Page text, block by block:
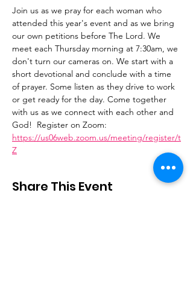
Join us as we pray for each woman who
attended this year's event and as we bring
our own petitions before The Lord. We
meet each Thursday morning at 7:30am, we
don't turn our cameras on. We start with a
short devotional and conclude with a time
of prayer. Some listen as they drive to work
or get ready for the day. Come together
with us as we connect with each other and
God!  Register on Zoom:
https://us06web.zoom.us/meeting/register/t
Z
Share This Event